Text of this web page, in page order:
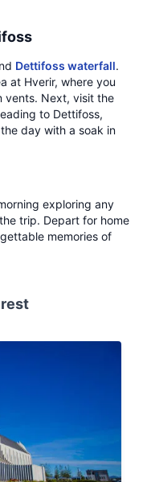
Dettifoss waterfall.
at Hverir, where you
vents. Next, visit the
to Dettifoss,
day with a soak in
exploring any
trip. Depart for home
memories of